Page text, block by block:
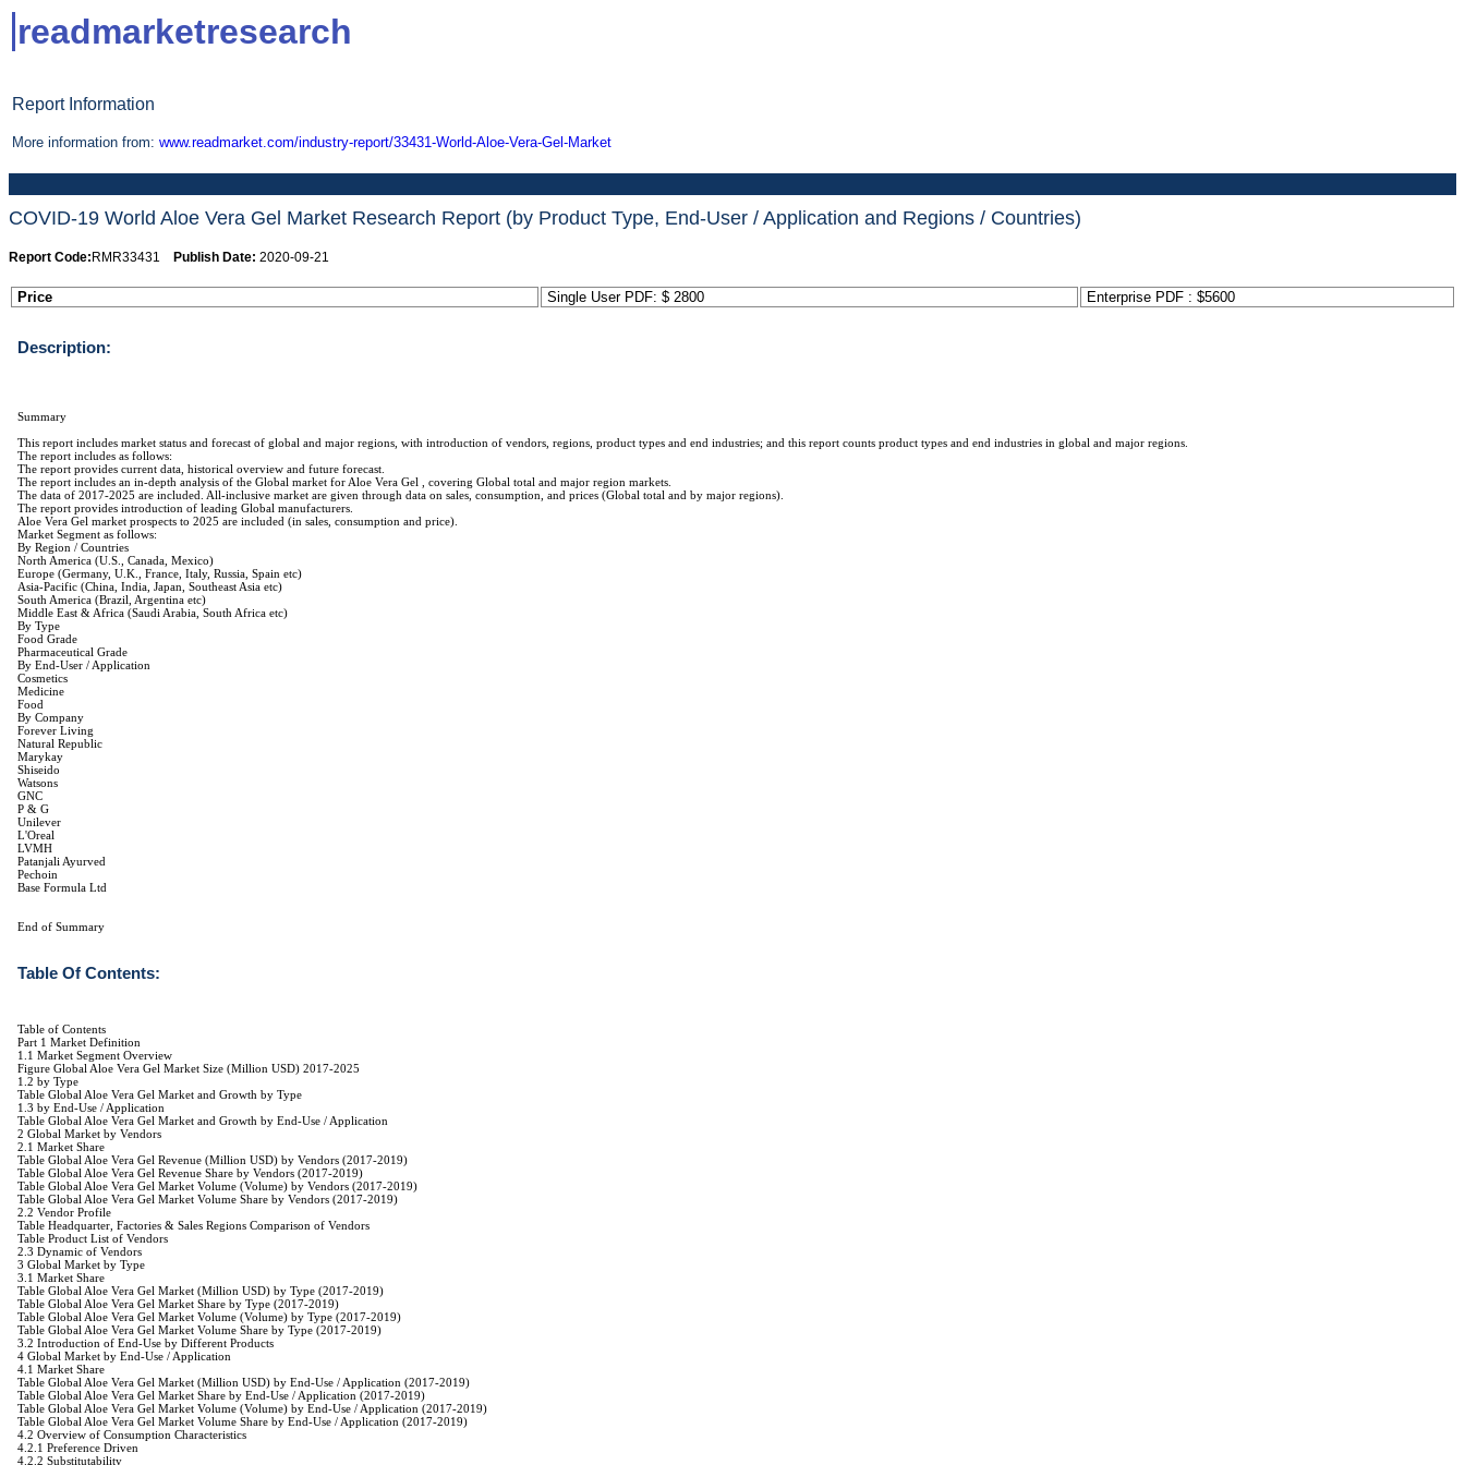
readmarketresearch
Report Information
More information from: www.readmarket.com/industry-report/33431-World-Aloe-Vera-Gel-Market
COVID-19 World Aloe Vera Gel Market Research Report (by Product Type, End-User / Application and Regions / Countries)
Report Code: RMR33431 Publish Date: 2020-09-21
Price Single User PDF: $ 2800 Enterprise PDF : $5600
Description:
Summary
This report includes market status and forecast of global and major regions, with introduction of vendors, regions, product types and end industries; and this report counts product types and end industries in global and major regions.
The report includes as follows:
The report provides current data, historical overview and future forecast.
The report includes an in-depth analysis of the Global market for Aloe Vera Gel , covering Global total and major region markets.
The data of 2017-2025 are included. All-inclusive market are given through data on sales, consumption, and prices (Global total and by major regions).
The report provides introduction of leading Global manufacturers.
Aloe Vera Gel market prospects to 2025 are included (in sales, consumption and price).
Market Segment as follows:
By Region / Countries
North America (U.S., Canada, Mexico)
Europe (Germany, U.K., France, Italy, Russia, Spain etc)
Asia-Pacific (China, India, Japan, Southeast Asia etc)
South America (Brazil, Argentina etc)
Middle East & Africa (Saudi Arabia, South Africa etc)
By Type
Food Grade
Pharmaceutical Grade
By End-User / Application
Cosmetics
Medicine
Food
By Company
Forever Living
Natural Republic
Marykay
Shiseido
Watsons
GNC
P & G
Unilever
L'Oreal
LVMH
Patanjali Ayurved
Pechoin
Base Formula Ltd
End of Summary
Table Of Contents:
Table of Contents
Part 1 Market Definition
1.1 Market Segment Overview
Figure Global Aloe Vera Gel Market Size (Million USD) 2017-2025
1.2 by Type
Table Global Aloe Vera Gel Market and Growth by Type
1.3 by End-Use / Application
Table Global Aloe Vera Gel Market and Growth by End-Use / Application
2 Global Market by Vendors
2.1 Market Share
Table Global Aloe Vera Gel Revenue (Million USD) by Vendors (2017-2019)
Table Global Aloe Vera Gel Revenue Share by Vendors (2017-2019)
Table Global Aloe Vera Gel Market Volume (Volume) by Vendors (2017-2019)
Table Global Aloe Vera Gel Market Volume Share by Vendors (2017-2019)
2.2 Vendor Profile
Table Headquarter, Factories & Sales Regions Comparison of Vendors
Table Product List of Vendors
2.3 Dynamic of Vendors
3 Global Market by Type
3.1 Market Share
Table Global Aloe Vera Gel Market (Million USD) by Type (2017-2019)
Table Global Aloe Vera Gel Market Share by Type (2017-2019)
Table Global Aloe Vera Gel Market Volume (Volume) by Type (2017-2019)
Table Global Aloe Vera Gel Market Volume Share by Type (2017-2019)
3.2 Introduction of End-Use by Different Products
4 Global Market by End-Use / Application
4.1 Market Share
Table Global Aloe Vera Gel Market (Million USD) by End-Use / Application (2017-2019)
Table Global Aloe Vera Gel Market Share by End-Use / Application (2017-2019)
Table Global Aloe Vera Gel Market Volume (Volume) by End-Use / Application (2017-2019)
Table Global Aloe Vera Gel Market Volume Share by End-Use / Application (2017-2019)
4.2 Overview of Consumption Characteristics
4.2.1 Preference Driven
4.2.2 Substitutability